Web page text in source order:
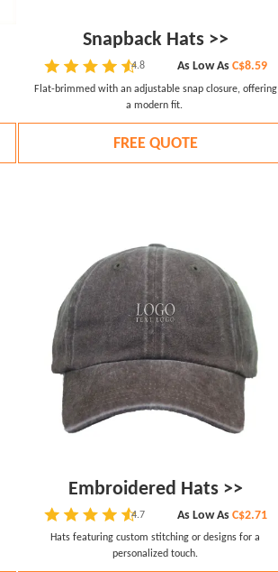
Snapback Hats >>
4.8 As Low AsC$8.59
Flat-brimmed with an adjustable snap closure, offering
a modern fit.
FREE QUOTE
Embroidered Hats >>
4.7 As Low AsC$2.71
Hats featuring custom stitching or designs for a
personalized touch.